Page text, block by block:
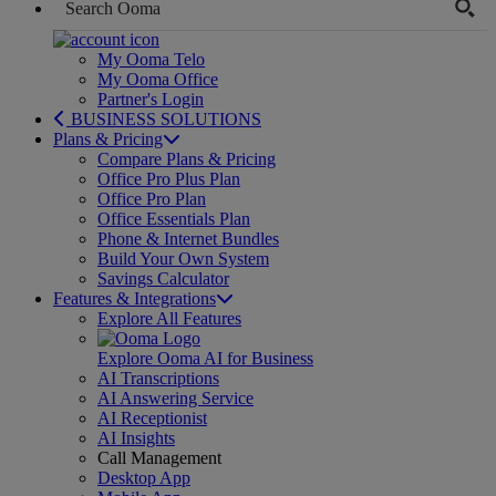
My Ooma Telo
My Ooma Office
Partner's Login
BUSINESS SOLUTIONS
Plans & Pricing
Compare Plans & Pricing
Office Pro Plus Plan
Office Pro Plan
Office Essentials Plan
Phone & Internet Bundles
Build Your Own System
Savings Calculator
Features & Integrations
Explore All Features
Explore Ooma AI for Business
AI Transcriptions
AI Answering Service
AI Receptionist
AI Insights
Call Management
Desktop App